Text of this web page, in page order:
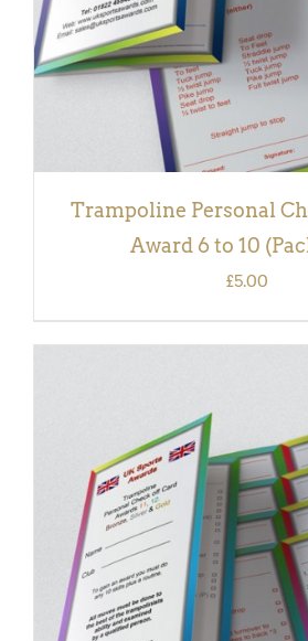
Trampoline Personal
Award 6 to 10
£5.00
ADD TO BASKET
DETAILS